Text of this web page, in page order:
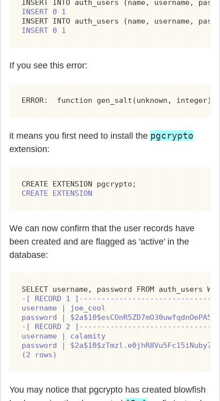
INSERT INTO auth_users (name, username,
INSERT 0 1
INSERT INTO auth_users (name, username,
INSERT 0 1
If you see this error:
ERROR:  function gen_salt(unknown, integer)
it means you first need to install the pgcrypto
extension:
CREATE EXTENSION
We can now confirm that the user records have
been created and are flagged as 'active' in the
database:
-[ RECORD 1
username | joe_cool
password |
-[ RECORD 2
username | calamity
password |
(2 rows)
You may notice that pgcrypto has created blowfish